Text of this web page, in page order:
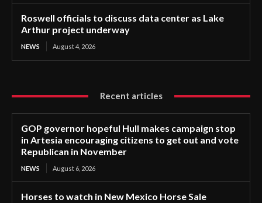
Roswell officials to discuss data center as Lake
Arthur project underway
NEWS August 4, 2026
Recent articles
GOP governor hopeful Hull makes campaign stop
in Artesia encouraging citizens to get out and vote
Republican in November
NEWS August 6, 2026
Horses to watch in New Mexico Horse Sale